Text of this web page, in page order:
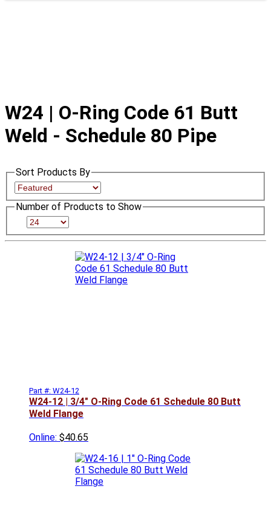
W24 | O-Ring Code 61 Butt
Weld - Schedule 80 Pipe
Sort Products By
Number of Products to Show
Part #: W24-12
W24-12 | 3/4" O-Ring Code 61 Schedule 80 Butt
Weld Flange
Online: $40.65